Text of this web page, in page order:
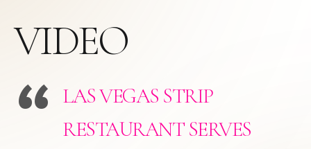
VIDEO
LAS VEGAS STRIP
RESTAURANT SERVES